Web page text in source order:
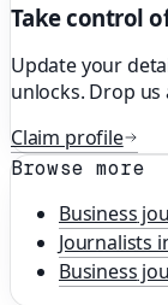
Take control
Update your
unlocks. Drop
Claim profile
Browse more
Business
Journalists
Business